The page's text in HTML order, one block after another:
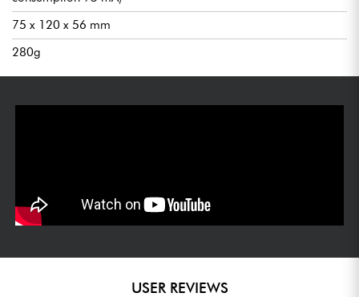
75 x 120 x 56 mm
280g
USER REVIEWS